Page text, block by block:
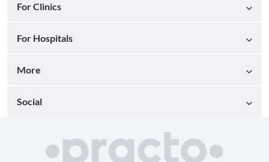
For Clinics
For Hospitals
More
Social